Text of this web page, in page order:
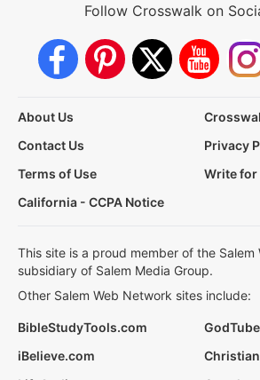
Follow Crosswalk on
About Us
Contact Us
Privacy
Terms of Use
Write for
California - CCPA Notice
This site is a proud member of the Salem
subsidiary of Salem Media Group.
Other Salem Web Network sites include:
BibleStudyTools.com
iBelieve.com